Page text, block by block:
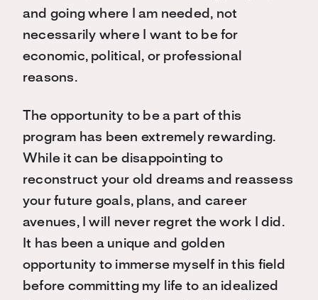
and going where I am needed, not
necessarily where I want to be for
economic, political, or professional
reasons.
The opportunity to be a part of this
program has been extremely rewarding.
While it can be disappointing to
reconstruct your old dreams and reassess
your future goals, plans, and career
avenues, I will never regret the work I did.
It has been a unique and golden
opportunity to immerse myself in this field
before committing my life to an idealized